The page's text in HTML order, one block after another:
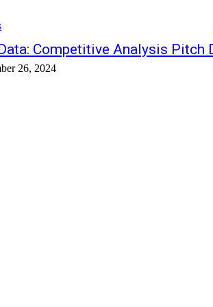
Competitive Analysis Pitch
26, 2024